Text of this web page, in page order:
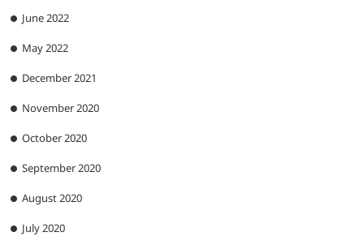
June 2022
May 2022
December 2021
November 2020
October 2020
September 2020
August 2020
July 2020